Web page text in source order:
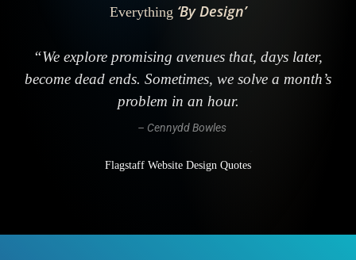
Everything ‘By Design’
“We explore promising avenues that, days later,
become dead ends. Sometimes, we solve a month’s
problem in an hour.
– Cennydd Bowles
Flagstaff Website Design Quotes